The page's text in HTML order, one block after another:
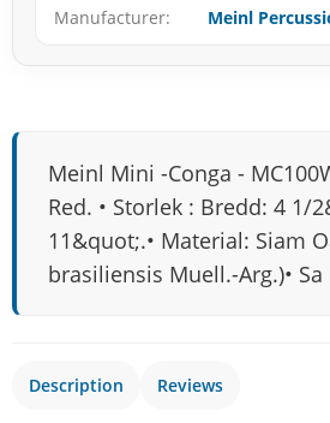
Manufacturer
Meinl
Meinl Mini -Conga -
Red. • Storlek : Bredd: 4 1/
11&quot;.• Material: Siam
brasiliensis Muell.-Arg.)• Sa
Description Reviews